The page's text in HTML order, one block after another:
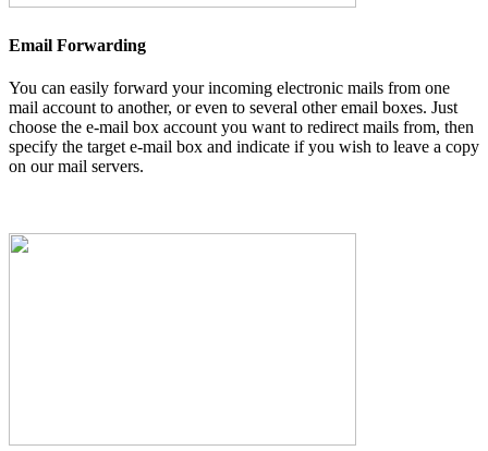
Email Forwarding
You can easily forward your incoming electronic mails from one
mail account to another, or even to several other email boxes. Just
choose the e-mail box account you want to redirect mails from, then
specify the target e-mail box and indicate if you wish to leave a copy
on our mail servers.